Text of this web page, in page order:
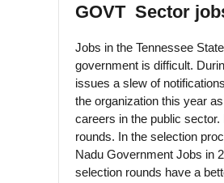
GOVT Sector
Jobs in the Tennessee
government is difficult.
issues a slew of
the organization this year
careers in the public
rounds. In the selection
Nadu Government Jobs in
selection rounds have a